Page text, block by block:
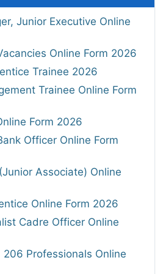
Junior Executive Online
Online Form 2026
Trainee 2026
Trainee Online Form
Form 2026
Officer Online Form
Associate) Online
Online Form 2026
Cadre Officer Online
206 Professionals Online